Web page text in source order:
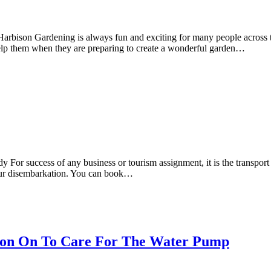
Gardening is always fun and exciting for many people across
them when they are preparing to create a wonderful garden…
success of any business or tourism assignment, it is the
disembarkation. You can book…
On To Care For The Water Pump